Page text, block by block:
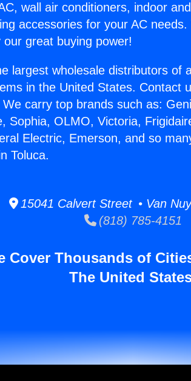
wall air conditioners, indoor
accessories for your AC
great buying power!
largest wholesale distributors of
in the United States. Contact
carry top brands such as:
Sophia, OLMO, Victoria,
Electric, Emerson, and so
Toluca.
15041 Calvert Street • Van
(818) 785-4151
Cover Thousands of
The United